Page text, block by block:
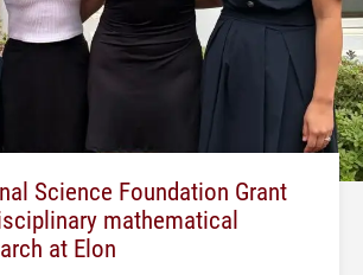
Science Foundation Grant
mathematical
at Elon